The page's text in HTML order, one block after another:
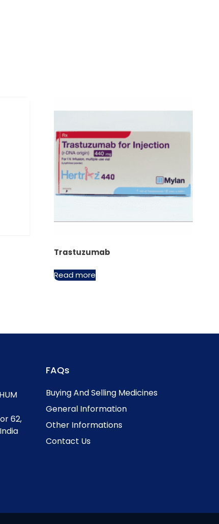
Trastuzumab
Read more
62,
FAQs
Buying And Selling Medicines
General Information
Other Informations
Contact Us